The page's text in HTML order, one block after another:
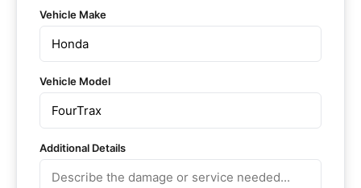
Vehicle Make
Vehicle Model
Additional Details